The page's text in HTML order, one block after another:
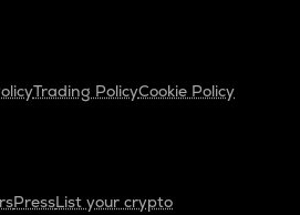
Trading PolicyCookie Policy
PressList your crypto